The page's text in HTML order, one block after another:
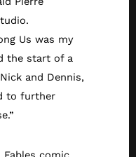
Us was my
the start of a
and Dennis,
to further